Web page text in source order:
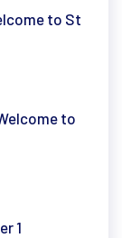
to St
to
1